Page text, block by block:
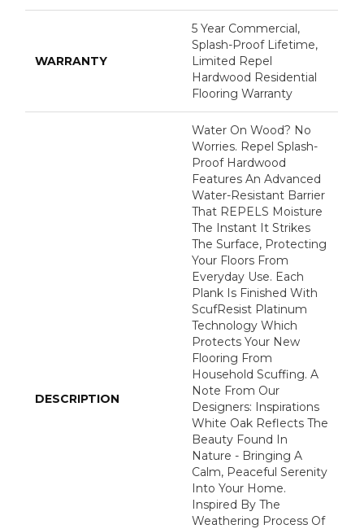
WARRANTY
5 Year Commercial,
Splash-Proof Lifetime,
Limited Repel
Hardwood Residential
Flooring Warranty
DESCRIPTION
Water On Wood? No
Worries. Repel Splash-
Proof Hardwood
Features An Advanced
Water-Resistant Barrier
That REPELS Moisture
The Instant It Strikes
The Surface, Protecting
Your Floors From
Everyday Use. Each
Plank Is Finished With
ScufResist Platinum
Technology Which
Protects Your New
Flooring From
Household Scuffing. A
Note From Our
Designers: Inspirations
White Oak Reflects The
Beauty Found In
Nature - Bringing A
Calm, Peaceful Serenity
Into Your Home.
Inspired By The
Weathering Process Of